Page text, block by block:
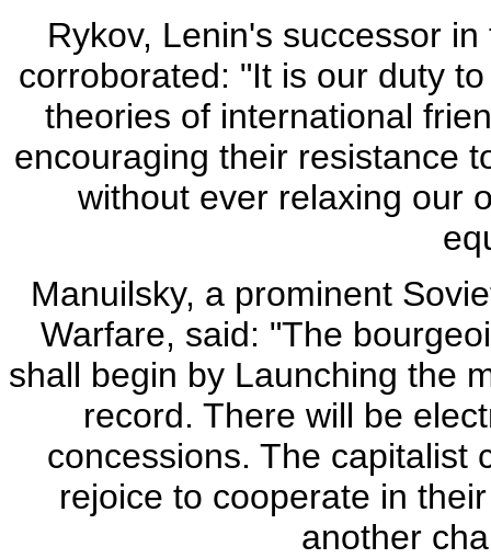
Rykov, Lenin's successor
corroborated: "It is our duty
theories of international
encouraging their resistance
without ever relaxing our
Manuilsky, a prominent
Warfare, said: "The
shall begin by Launching the
record. There will be
concessions. The capitalist
rejoice to cooperate in
another